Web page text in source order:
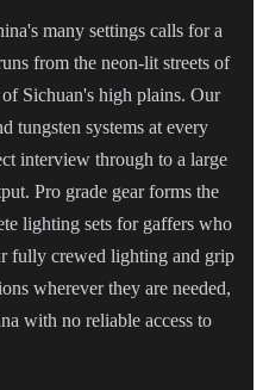
many settings calls for a
from the neon-lit streets of
Sichuan's high plains. Our
tungsten systems at every
interview through to a large
Pro grade gear forms the
lighting sets for gaffers who
fully crewed lighting and grip
wherever they are needed,
with no reliable access to